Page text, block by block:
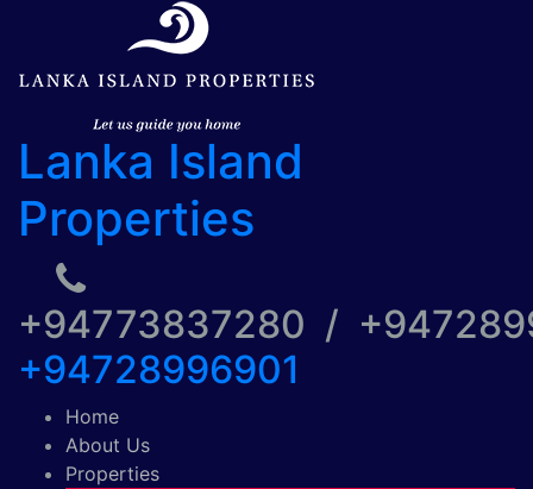
Lanka Island
Properties
+94773837280 /
+94728996901
Home
About Us
Properties